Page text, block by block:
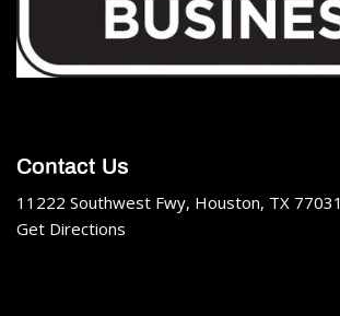
Contact Us
11222 Southwest Fwy, Houston, TX 77031
Get Directions